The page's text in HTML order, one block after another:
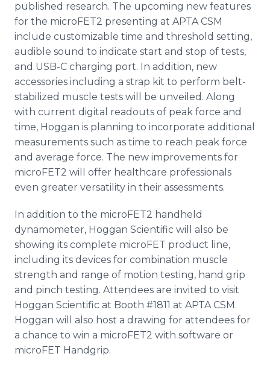
published research. The upcoming new features
for the microFET2 presenting at APTA CSM
include customizable time and threshold setting,
audible sound to indicate start and stop of tests,
and USB-C charging port. In addition, new
accessories including a strap kit to perform belt-
stabilized muscle tests will be unveiled. Along
with current digital readouts of peak force and
time, Hoggan is planning to incorporate additional
measurements such as time to reach peak force
and average force. The new improvements for
microFET2 will offer healthcare professionals
even greater versatility in their assessments.
In addition to the microFET2 handheld
dynamometer, Hoggan Scientific will also be
showing its complete microFET product line,
including its devices for combination muscle
strength and range of motion testing, hand grip
and pinch testing. Attendees are invited to visit
Hoggan Scientific at Booth #1811 at APTA CSM.
Hoggan will also host a drawing for attendees for
a chance to win a microFET2 with software or
microFET Handgrip.